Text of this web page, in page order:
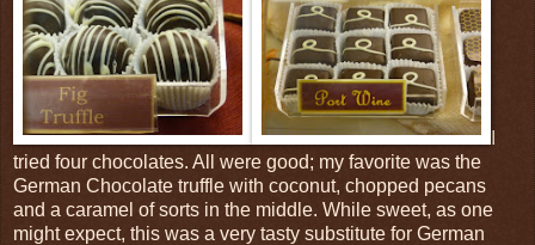
tried four chocolates. All were good; my favorite was the
German Chocolate truffle with coconut, chopped pecans
and a caramel of sorts in the middle. While sweet, as one
might expect, this was a very tasty substitute for German